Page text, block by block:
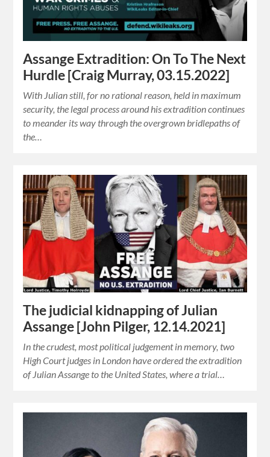
Assange Extradition: On To The Next
Hurdle [Craig Murray, 03.15.2022]
With Julian still, for no rational reason, held in maximum
security, the legal process around his extradition continues
to meander its way through the overgrown bridlepaths of
the…
The judicial kidnapping of Julian
Assange [John Pilger, 12.14.2021]
In the crudest, most political judgement in memory, two
High Court judges in London have ordered the extradition
of Julian Assange to the United States, where a trial…